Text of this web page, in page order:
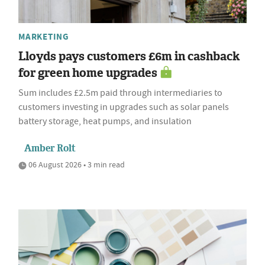
MARKETING
Lloyds pays customers £6m in cashback
for green home upgrades
Sum includes £2.5m paid through intermediaries to
customers investing in upgrades such as solar panels
battery storage, heat pumps, and insulation
Amber Rolt
06 August 2026 • 3 min read